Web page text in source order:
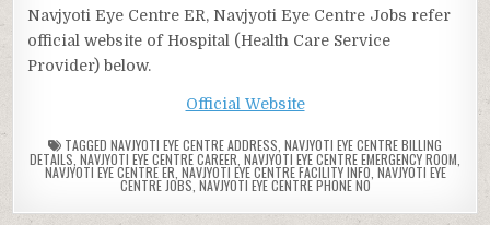
Navjyoti Eye Centre ER, Navjyoti Eye Centre Jobs refer
official website of Hospital (Health Care Service
Provider) below.
Official Website
TAGGED NAVJYOTI EYE CENTRE ADDRESS NAVJYOTI EYE CENTRE BILLING
DETAILS NAVJYOTI EYE CENTRE CAREER NAVJYOTI EYE CENTRE EMERGENCY ROOM
NAVJYOTI EYE CENTRE ER NAVJYOTI EYE CENTRE FACILITY INFO NAVJYOTI EYE
CENTRE JOBS NAVJYOTI EYE CENTRE PHONE NO